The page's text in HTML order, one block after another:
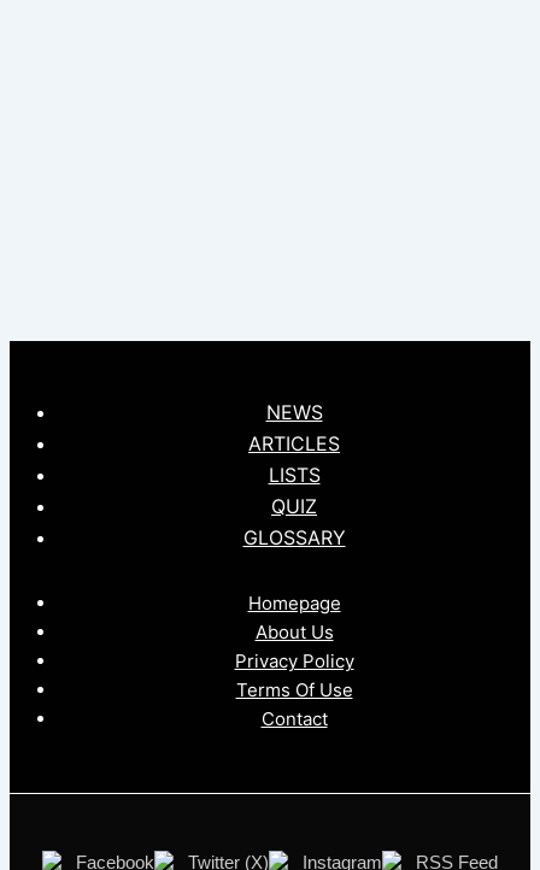
NEWS
ARTICLES
LISTS
QUIZ
GLOSSARY
Homepage
About Us
Privacy Policy
Terms Of Use
Contact
Facebook Twitter (X) Instagram RSS Feed